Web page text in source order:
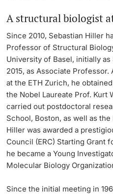
A structural biologist
Since 2010, Sebastian Hiller
Professor of Structural
University of Basel, initially
2015, as Associate
at the ETH Zurich, he
the Nobel Laureate Prof. Kurt
carried out postdoctoral
School, Boston, as well as the
Hiller was awarded a
Council (ERC) Starting Grant
he became a Young
Molecular Biology
Since the initial meeting in